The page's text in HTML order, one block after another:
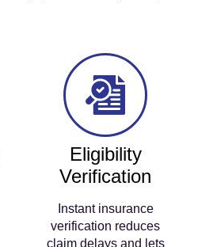
Eligibility
Verification
Instant insurance
verification reduces
claim delays and lets